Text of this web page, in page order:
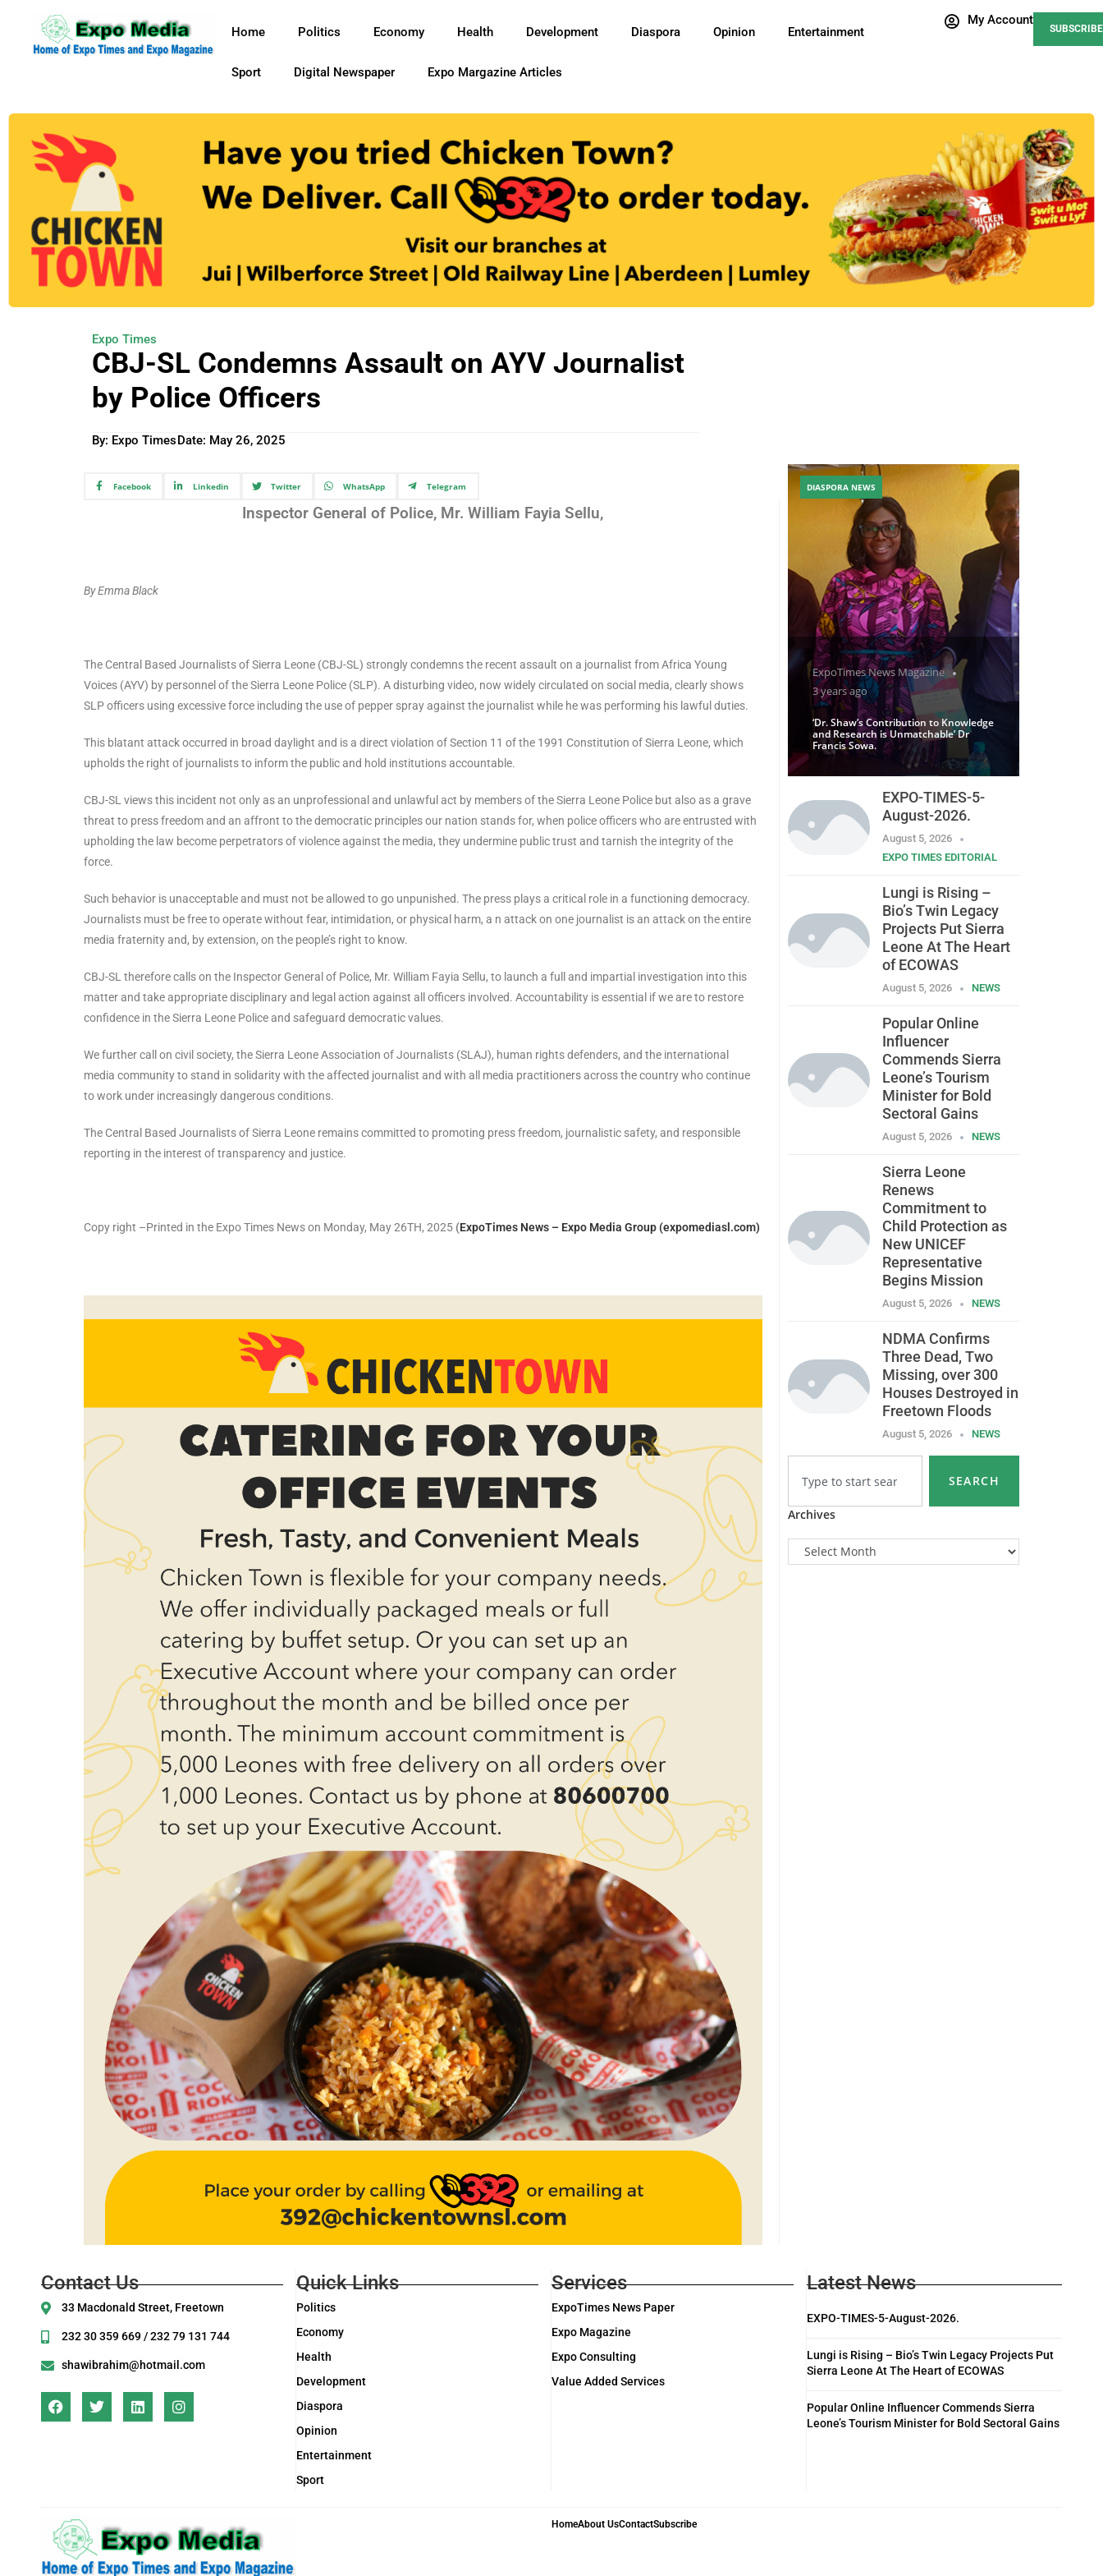
Home Politics Economy Health Development Diaspora Opinion Entertainment
Sport Digital Newspaper Expo Margazine Articles
My Account
SUBSCRIBE
Expo Times
CBJ-SL Condemns Assault on AYV Journalist
by Police Officers
By: Expo TimesDate: May 26, 2025
ExpoTimes News Magazine
3 years ago
‘Dr. Shaw’s Contribution to Knowledge
and Research is Unmatchable’ Dr
Francis Sowa.
DIASPORA NEWS
EXPO-TIMES-5-
August-2026.
August 5, 2026
EXPO TIMES EDITORIAL
Lungi is Rising –
Bio’s Twin Legacy
Projects Put Sierra
Leone At The Heart
of ECOWAS
August 5, 2026 NEWS
Popular Online
Influencer
Commends Sierra
Leone’s Tourism
Minister for Bold
Sectoral Gains
August 5, 2026 NEWS
Sierra Leone
Renews
Commitment to
Child Protection as
New UNICEF
Representative
Begins Mission
August 5, 2026 NEWS
NDMA Confirms
Three Dead, Two
Missing, over 300
Houses Destroyed in
Freetown Floods
August 5, 2026 NEWS
SEARCH
Archives
Facebook Linkedin Twitter WhatsApp Telegram
Inspector General of Police, Mr. William Fayia Sellu,
By Emma Black
The Central Based Journalists of Sierra Leone (CBJ-SL) strongly condemns the recent assault on a journalist from Africa Young
Voices (AYV) by personnel of the Sierra Leone Police (SLP). A disturbing video, now widely circulated on social media, clearly shows
SLP officers using excessive force including the use of pepper spray against the journalist while he was performing his lawful duties.
This blatant attack occurred in broad daylight and is a direct violation of Section 11 of the 1991 Constitution of Sierra Leone, which
upholds the right of journalists to inform the public and hold institutions accountable.
CBJ-SL views this incident not only as an unprofessional and unlawful act by members of the Sierra Leone Police but also as a grave
threat to press freedom and an affront to the democratic principles our nation stands for, when police officers who are entrusted with
upholding the law become perpetrators of violence against the media, they undermine public trust and tarnish the integrity of the
force.
Such behavior is unacceptable and must not be allowed to go unpunished. The press plays a critical role in a functioning democracy.
Journalists must be free to operate without fear, intimidation, or physical harm, a n attack on one journalist is an attack on the entire
media fraternity and, by extension, on the people’s right to know.
CBJ-SL therefore calls on the Inspector General of Police, Mr. William Fayia Sellu, to launch a full and impartial investigation into this
matter and take appropriate disciplinary and legal action against all officers involved. Accountability is essential if we are to restore
confidence in the Sierra Leone Police and safeguard democratic values.
We further call on civil society, the Sierra Leone Association of Journalists (SLAJ), human rights defenders, and the international
media community to stand in solidarity with the affected journalist and with all media practitioners across the country who continue
to work under increasingly dangerous conditions.
The Central Based Journalists of Sierra Leone remains committed to promoting press freedom, journalistic safety, and responsible
reporting in the interest of transparency and justice.
Copy right –Printed in the Expo Times News on Monday, May 26TH, 2025 (ExpoTimes News – Expo Media Group (expomediasl.com)
Contact Us
33 Macdonald Street, Freetown
232 30 359 669 / 232 79 131 744
shawibrahim@hotmail.com
Quick Links
Politics
Economy
Health
Development
Diaspora
Opinion
Entertainment
Sport
Services
ExpoTimes News Paper
Expo Magazine
Expo Consulting
Value Added Services
Latest News
EXPO-TIMES-5-August-2026.
Lungi is Rising – Bio’s Twin Legacy Projects Put
Sierra Leone At The Heart of ECOWAS
Popular Online Influencer Commends Sierra
Leone’s Tourism Minister for Bold Sectoral Gains
HomeAbout UsContactSubscribe